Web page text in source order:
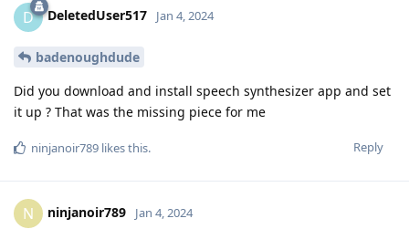
D DeletedUser517 Jan 4, 2024
badenoughdude
Did you download and install speech synthesizer app and set
it up ? That was the missing piece for me
Reply
ninjanoir789 likes this.
N ninjanoir789 Jan 4, 2024